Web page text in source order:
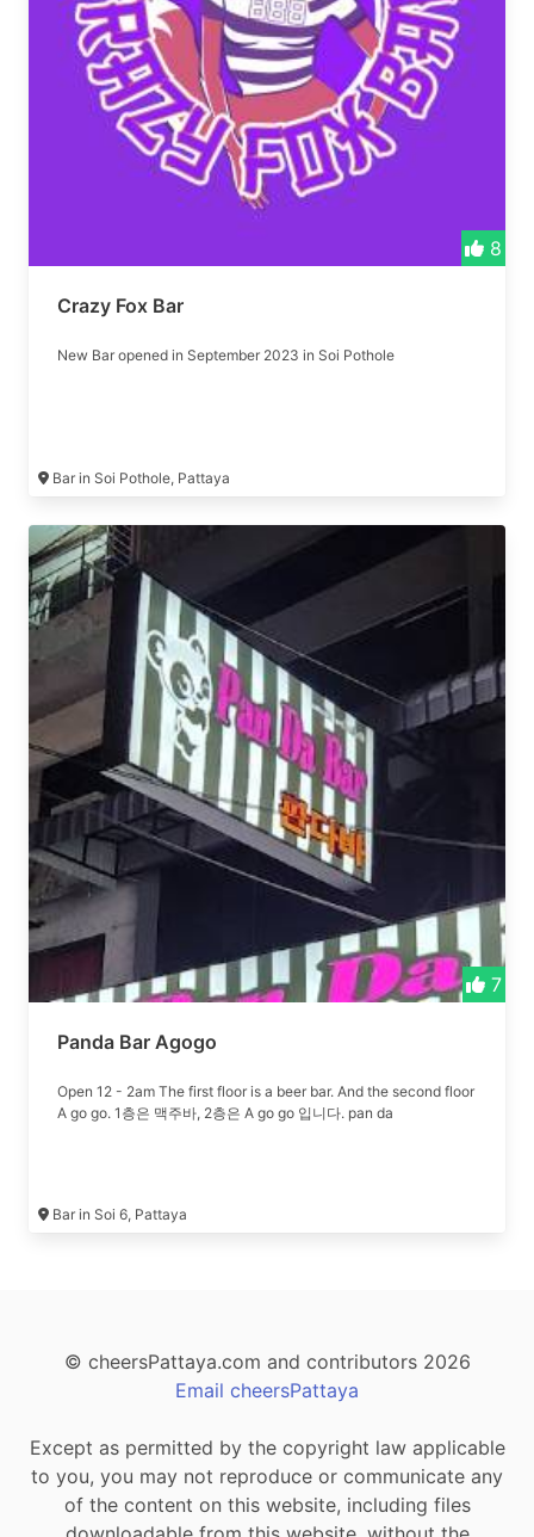
8
Crazy Fox Bar
New Bar opened in September 2023 in Soi Pothole
Bar in Soi Pothole, Pattaya
7
Panda Bar Agogo
Open 12 - 2am The first floor is a beer bar. And the second floor
A go go. 1층은 맥주바, 2층은 A go go 입니다. pan da
Bar in Soi 6, Pattaya
© cheersPattaya.com and contributors 2026
Email cheersPattaya
Except as permitted by the copyright law applicable
to you, you may not reproduce or communicate any
of the content on this website, including files